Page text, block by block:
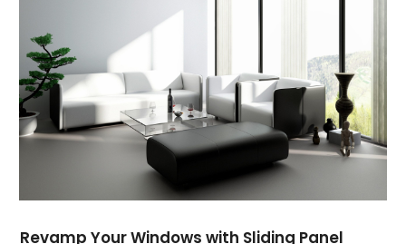
April 2020
March 2020(2)
February 2020
(2)
January 2020 (1)
December 2019(2)
(4)
(2)
August 2019(3)
July 2019 (1)
Revamp Your Windows with Sliding Panel